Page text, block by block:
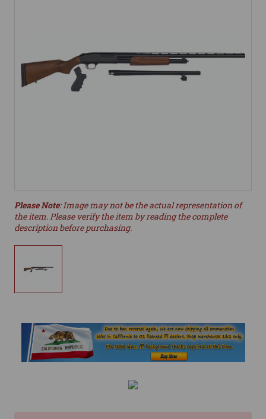
Please Note: Image may not be the actual representation of
the item. Please verify the item by reading the complete
description before purchasing.